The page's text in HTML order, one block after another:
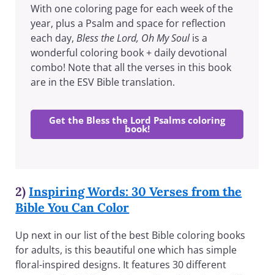
With one coloring page for each week of the
year, plus a Psalm and space for reflection
each day, Bless the Lord, Oh My Soulis a
wonderful coloring book + daily devotional
combo! Note that all the verses in this book
are in the ESV Bible translation.
Get the Bless the Lord Psalms coloring
book!
2) Inspiring Words: 30 Verses from the
Bible You Can Color
Up next in our list of the best Bible coloring books
for adults, is this beautiful one which has simple
floral-inspired designs. It features 30 different